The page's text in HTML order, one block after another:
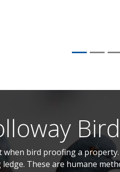
bird proofing a
These are humane